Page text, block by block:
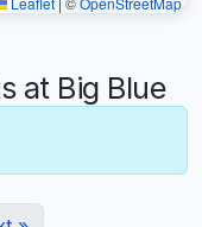
at Big Blue